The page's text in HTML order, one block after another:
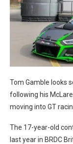
Tom Gamble looks
following his
moving into GT
The 17-year-old
last year in BRDC